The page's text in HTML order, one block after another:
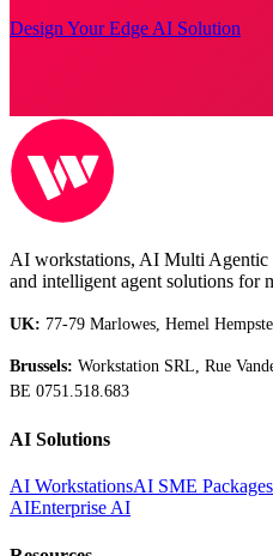
Design Your Edge AI Solution
AI workstations, AI Multi Agentic
and intelligent agent solutions for
UK: 77-79 Marlowes, Hemel
Brussels: Workstation SRL, Rue
BE 0751.518.683
AI Solutions
AI WorkstationsAI SME Packages
AIEnterprise AI